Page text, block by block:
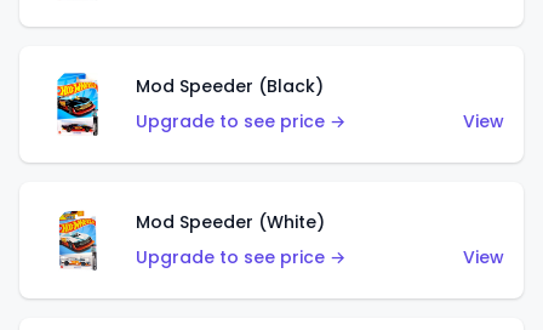
Mod Speeder (Black)
Upgrade to see price →
View
Mod Speeder (White)
Upgrade to see price →
View